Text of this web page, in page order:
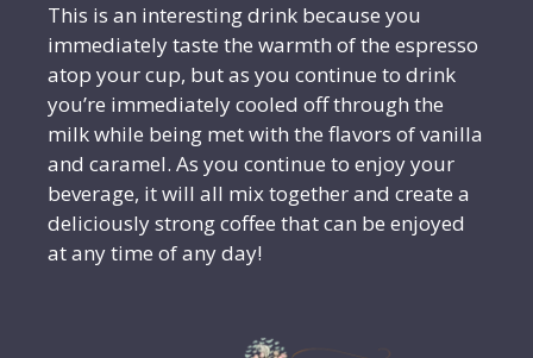
This is an interesting drink because you
immediately taste the warmth of the espresso
atop your cup, but as you continue to drink
you’re immediately cooled off through the
milk while being met with the flavors of vanilla
and caramel. As you continue to enjoy your
beverage, it will all mix together and create a
deliciously strong coffee that can be enjoyed
at any time of any day!